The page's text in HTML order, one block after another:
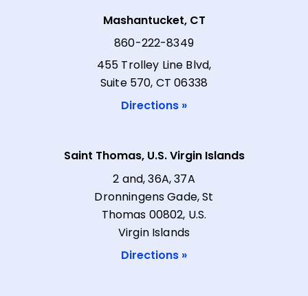
Mashantucket, CT
860-222-8349
455 Trolley Line Blvd,
Suite 570, CT 06338
Directions »
Saint Thomas, U.S. Virgin Islands
2 and, 36A, 37A
Dronningens Gade, St
Thomas 00802, U.S.
Virgin Islands
Directions »